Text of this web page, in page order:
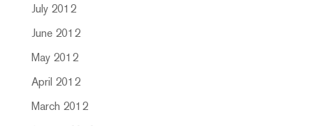
July 2012
June 2012
May 2012
April 2012
March 2012